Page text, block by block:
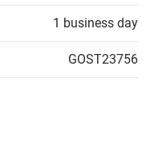
1 business day
GOST23756